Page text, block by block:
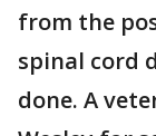
from the
spinal cord
done. A